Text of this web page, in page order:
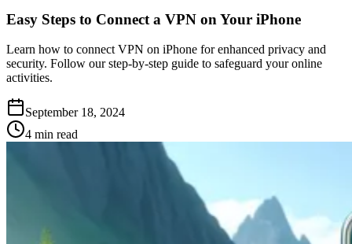
Easy Steps to Connect a VPN on Your iPhone
Learn how to connect VPN on iPhone for enhanced privacy and
security. Follow our step-by-step guide to safeguard your online
activities.
September 18, 2024
4 min read